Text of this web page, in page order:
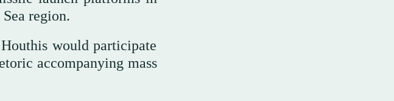
region.
would participate
accompanying mass